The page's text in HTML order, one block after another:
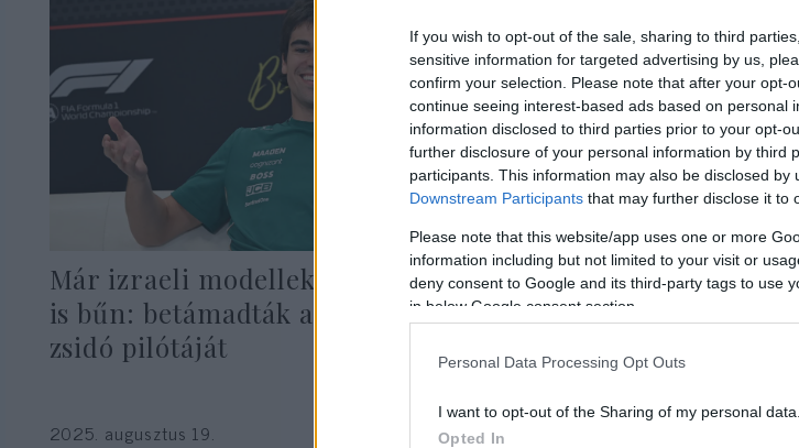
If you wish to opt-out of the sale, sharing to third
sensitive information for targeted advertising by us,
confirm your selection. Please note that after your opt-
continue seeing interest-based ads based on personal
information disclosed to third parties prior to your opt-
further disclosure of your personal information by third
participants. This information may also be disclosed by
Downstream Participants that may further disclose it to
Please note that this website/app uses one or more
information including but not limited to your visit or
deny consent to Google and its third-party tags to use
in below Google consent section.
Personal Data Processing Opt Outs
I want to opt-out of the Sharing of my personal data.
Opted In
Már izraeli modellekkel randizni
is bűn: betámadták a Forma–1
zsidó pilótáját
2025. augusztus 19.